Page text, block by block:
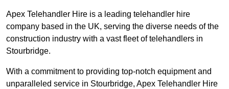
Apex Telehandler Hire is a leading telehandler hire
company based in the UK, serving the diverse needs of the
construction industry with a vast fleet of telehandlers in
Stourbridge.
With a commitment to providing top-notch equipment and
unparalleled service in Stourbridge, Apex Telehandler Hire